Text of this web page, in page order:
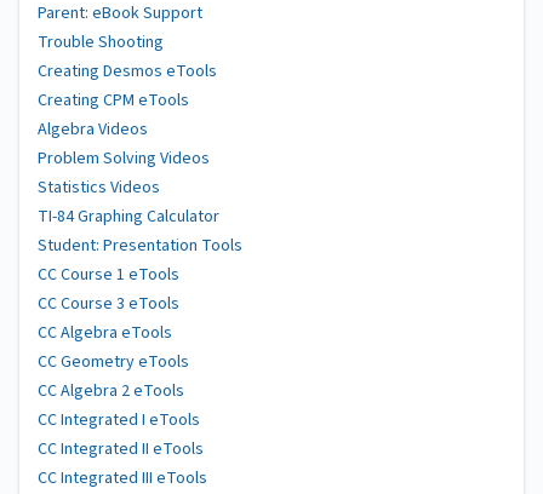
Parent: eBook Support
Trouble Shooting
Creating Desmos eTools
Creating CPM eTools
Algebra Videos
Problem Solving Videos
Statistics Videos
TI-84 Graphing Calculator
Student: Presentation Tools
CC Course 1 eTools
CC Course 3 eTools
CC Algebra eTools
CC Geometry eTools
CC Algebra 2 eTools
CC Integrated I eTools
CC Integrated II eTools
CC Integrated III eTools